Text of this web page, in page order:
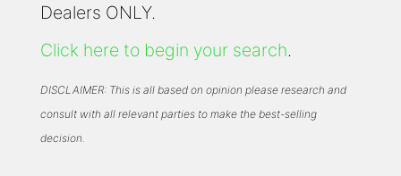
Dealers ONLY.
Click here to begin your search.
DISCLAIMER: This is all based on opinion please research and
consult with all relevant parties to make the best-selling
decision.